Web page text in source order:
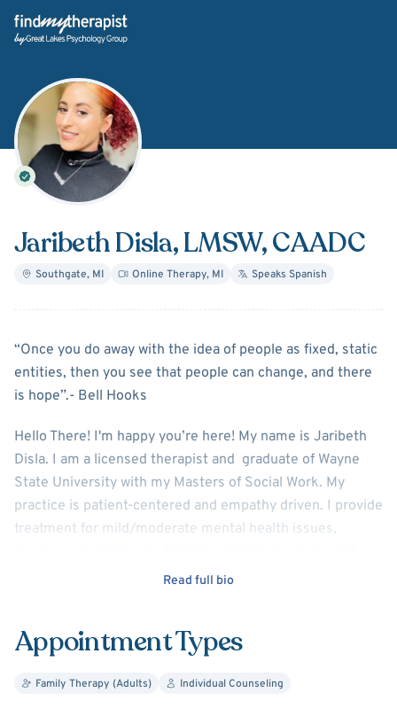
Back Home
Jaribeth Disla, LMSW, CAADC
Southgate, MI Online Therapy, MI Speaks Spanish
AboutJaribeth Disla
“Once you do away with the idea of people as fixed, static
entities, then you see that people can change, and there
is hope”.- Bell Hooks
Hello There! I'm happy you’re here! My name is Jaribeth
Disla. I am a licensed therapist and graduate of Wayne
State University with my Masters of Social Work. My
practice is patient-centered and empathy driven. I provide
treatment for mild/moderate mental health issues,
more. Additionally, I am skilled in varying therapy
Mindfulness/Meditation.
My goal is to provide my clients with a safe productive
Read full bio
Appointment Types
Family Therapy (Adults) Individual Counseling